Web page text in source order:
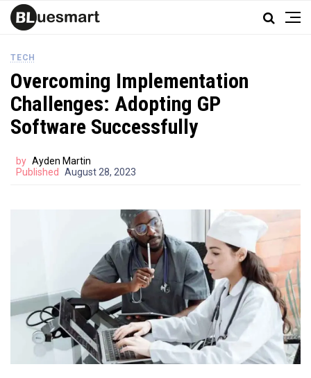
TECH
Overcoming Implementation
Challenges: Adopting GP
Software Successfully
by Ayden Martin
Published
August 28, 2023